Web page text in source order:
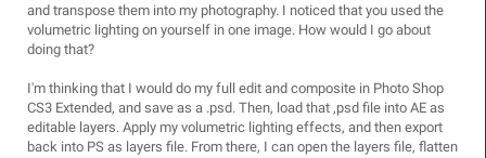
and transpose them into my photography. I noticed that you used the
volumetric lighting on yourself in one image. How would I go about
doing that?
I'm thinking that I would do my full edit and composite in Photo Shop
CS3 Extended, and save as a .psd. Then, load that ,psd file into AE as
editable layers. Apply my volumetric lighting effects, and then export
back into PS as layers file. From there, I can open the layers file, flatten